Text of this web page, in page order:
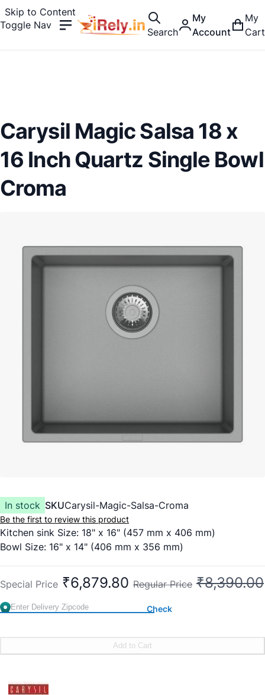
Skip to Content
Toggle Nav
Search
My
Account
My
Cart
Carysil Magic Salsa 18 x
16 Inch Quartz Single Bowl
Croma
In stock SKUCarysil-Magic-Salsa-Croma
Be the first to review this product
Kitchen sink Size: 18" x 16" (457 mm x 406 mm)
Bowl Size: 16" x 14" (406 mm x 356 mm)
Special Price ₹6,879.80 Regular Price ₹8,390.00
Check
Add to Cart